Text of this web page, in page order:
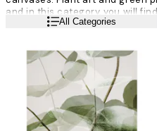
and in this category, you will
styles - you simply have to find
Read moreAll Categories